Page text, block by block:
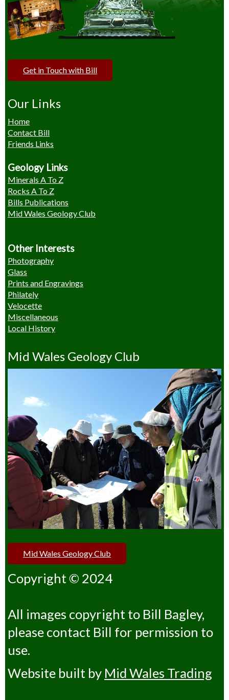
Get in Touch with Bill
Our Links
Home
Contact Bill
Friends Links
Geology Links
Minerals A To Z
Rocks A To Z
Bills Publications
Mid Wales Geology Club
Other Interests
Photography
Glass
Prints and Engravings
Philately
Velocette
Miscellaneous
Local History
Mid Wales Geology Club
Mid Wales Geology Club
Copyright © 2024
All images copyright to Bill Bagley,
please contact Bill for permission to
use.
Website built by Mid Wales Trading